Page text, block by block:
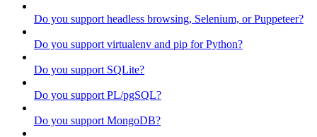
Do you support headless browsing, Selenium, or Puppeteer?
Do you support virtualenv and pip for Python?
Do you support SQLite?
Do you support PL/pgSQL?
Do you support MongoDB?